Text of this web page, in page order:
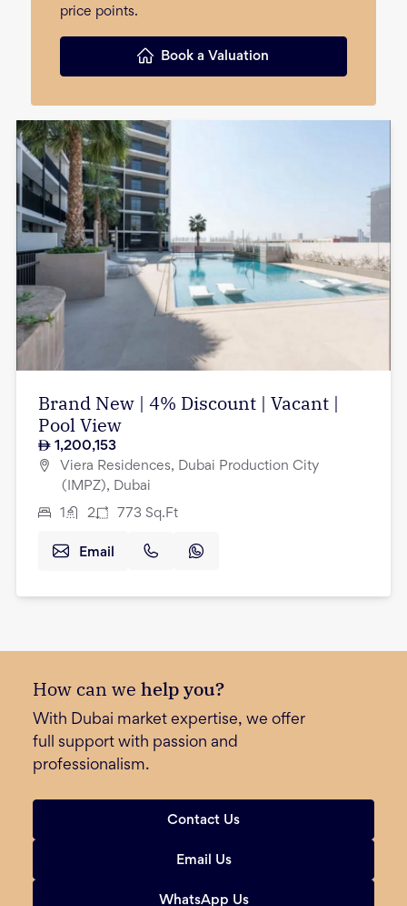
price points.
Book a Valuation
Brand New | 4% Discount | Vacant |
Pool View
1,200,153
Viera Residences, Dubai Production City
(IMPZ), Dubai
1 2 773 Sq.Ft
Email
How can we help you?
With Dubai market expertise, we offer
full support with passion and
professionalism.
Contact Us
Email Us
WhatsApp Us